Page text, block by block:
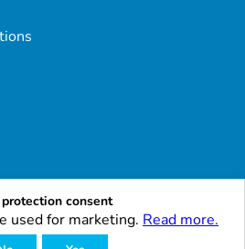
consent
used for marketing. Read more.